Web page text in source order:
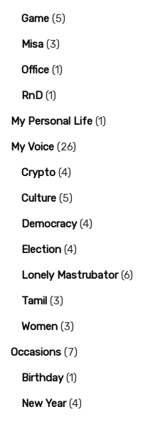
Game (5)
Misa (3)
Office (1)
RnD (1)
My Personal Life (1)
My Voice (26)
Crypto (4)
Culture (5)
Democracy(4)
Election (4)
Lonely Mastrubator(6)
Tamil (3)
Women (3)
Occasions (7)
Birthday(1)
New Year(4)